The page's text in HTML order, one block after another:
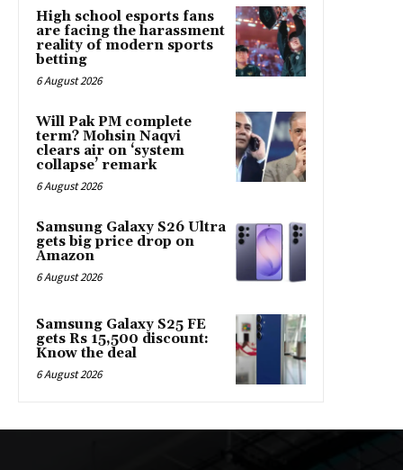
High school esports fans
are facing the harassment
reality of modern sports
betting
6 August 2026
Will Pak PM complete
term? Mohsin Naqvi
clears air on ‘system
collapse’ remark
6 August 2026
Samsung Galaxy S26 Ultra
gets big price drop on
Amazon
6 August 2026
Samsung Galaxy S25 FE
gets Rs 15,500 discount:
Know the deal
6 August 2026